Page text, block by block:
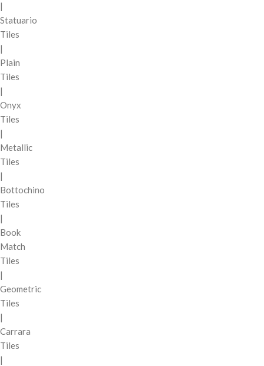
|
Statuario
Tiles
|
Plain
Tiles
|
Onyx
Tiles
|
Metallic
Tiles
|
Bottochino
Tiles
|
Book
Match
Tiles
|
Geometric
Tiles
|
Carrara
Tiles
|